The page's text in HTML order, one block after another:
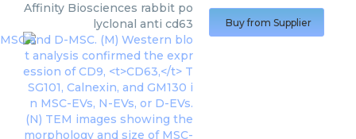
Affinity Biosciences rabbit po
lyclonal anti cd63
Buy from Supplier